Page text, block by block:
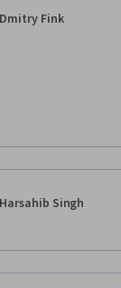
Dmitry Fink
Harsahib Singh